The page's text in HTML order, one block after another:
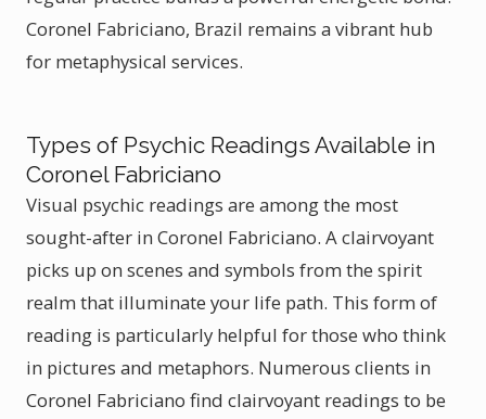
Coronel Fabriciano, Brazil remains a vibrant hub
for metaphysical services.
Types of Psychic Readings Available in
Coronel Fabriciano
Visual psychic readings are among the most
sought-after in Coronel Fabriciano. A clairvoyant
picks up on scenes and symbols from the spirit
realm that illuminate your life path. This form of
reading is particularly helpful for those who think
in pictures and metaphors. Numerous clients in
Coronel Fabriciano find clairvoyant readings to be